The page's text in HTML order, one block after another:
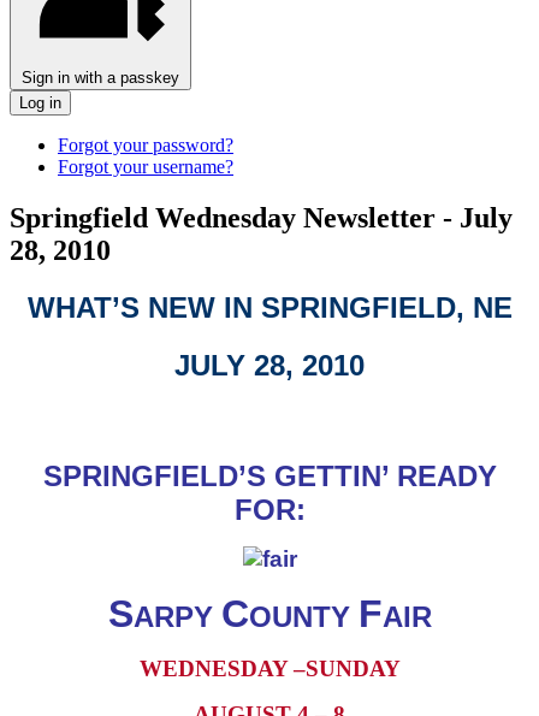
Sign in with a passkey
Log in
Forgot your password?
Forgot your username?
Springfield Wednesday Newsletter - July
28, 2010
WHAT’S NEW IN SPRINGFIELD, NE
JULY 28, 2010
SPRINGFIELD’S GETTIN’ READY
FOR:
SARPY COUNTY FAIR
WEDNESDAY –SUNDAY